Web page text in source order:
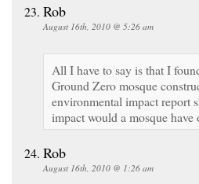
Rob
August 16th, 2010 @ 5:26 am
All I have to say is that I
Ground Zero mosque
environmental impact report
impact would a mosque have
Rob
August 16th, 2010 @ 1:26 am